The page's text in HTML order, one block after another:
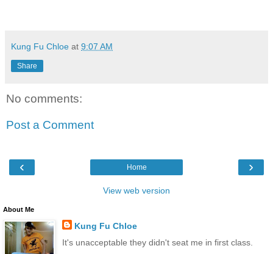
Kung Fu Chloe at 9:07 AM
Share
No comments:
Post a Comment
‹ ›
Home
View web version
About Me
Kung Fu Chloe
It's unacceptable they didn't seat me in first class.